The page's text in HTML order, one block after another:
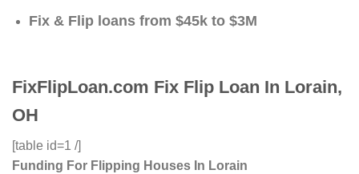
Fix & Flip loans from $45k to $3M
FixFlipLoan.com Fix Flip Loan In Lorain,
OH
[table id=1 /]
Funding For Flipping Houses In Lorain